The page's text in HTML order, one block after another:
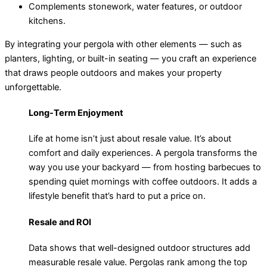
Complements stonework, water features, or outdoor
kitchens.
By integrating your pergola with other elements — such as
planters, lighting, or built-in seating — you craft an experience
that draws people outdoors and makes your property
unforgettable.
Long-Term Enjoyment
Life at home isn’t just about resale value. It’s about
comfort and daily experiences. A pergola transforms the
way you use your backyard — from hosting barbecues to
spending quiet mornings with coffee outdoors. It adds a
lifestyle benefit that’s hard to put a price on.
Resale and ROI
Data shows that well-designed outdoor structures add
measurable resale value. Pergolas rank among the top